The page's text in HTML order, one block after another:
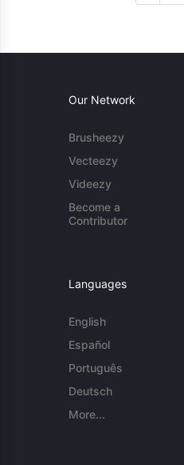
Our Network
Brusheezy
Vecteezy
Videezy
Become a
Contributor
Languages
English
Español
Português
Deutsch
More...